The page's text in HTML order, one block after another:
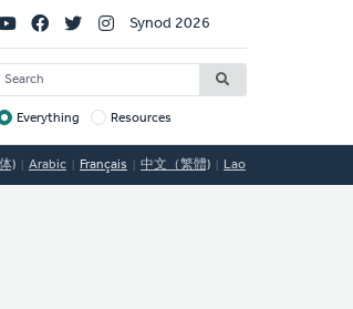
Synod 2026
SEARCH
Target
Everything Resources
) Arabic Français 中文（繁體) Lao